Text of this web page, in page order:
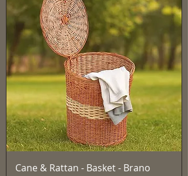
Cane & Rattan - Basket - Brano